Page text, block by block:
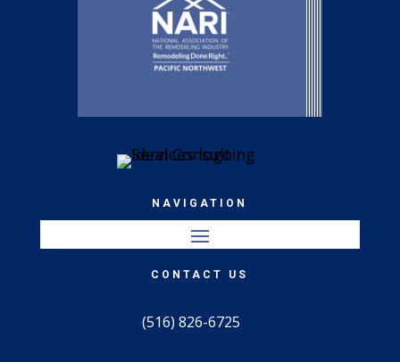
NAVIGATION
CONTACT US
(516) 826-6725